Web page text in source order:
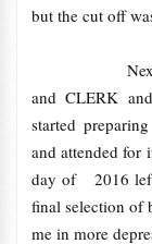
but the cut off
Next i
and CLERK
started
and attended for
day of 2016 left
final selection of
me in more